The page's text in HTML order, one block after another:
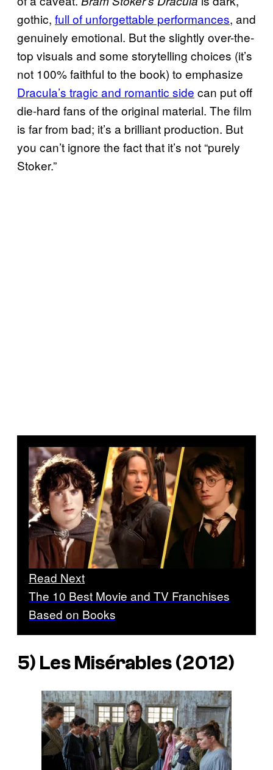
gothic, full of unforgettable performances, and
genuinely emotional. But the slightly over-the-
top visuals and some storytelling choices (it’s
not 100% faithful to the book) to emphasize
Dracula’s tragic and romantic side can put off
die-hard fans of the original material. The film
is far from bad; it’s a brilliant production. But
you can’t ignore the fact that it’s not “purely
Stoker.”
Read Next
The 10 Best Movie and TV Franchises
Based on Books
5) Les Misérables(2012)